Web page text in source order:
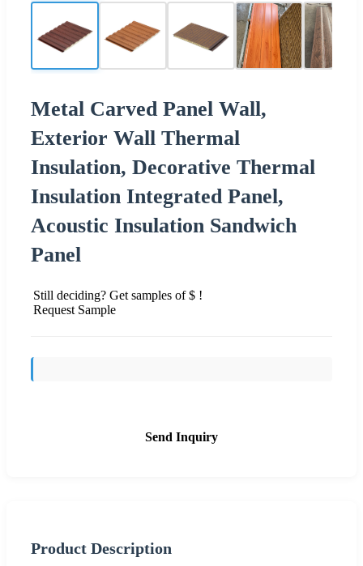
Metal Carved Panel Wall,
Exterior Wall Thermal
Insulation, Decorative Thermal
Insulation Integrated Panel,
Acoustic Insulation Sandwich
Panel
Still deciding? Get samples of $ !
Request Sample
Send Inquiry
Product Description